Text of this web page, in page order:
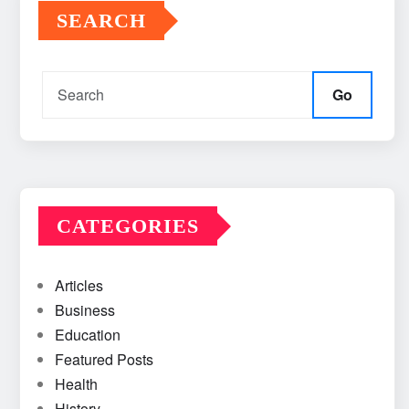
SEARCH
Go
CATEGORIES
Articles
Business
Education
Featured Posts
Health